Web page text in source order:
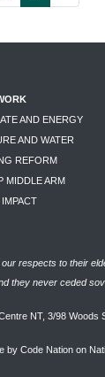
AND ENERGY
AND WATER
REFORM
MIDDLE ARM
respects to their
they never ceded
NT, 3/98 Woods
by Code Nationon